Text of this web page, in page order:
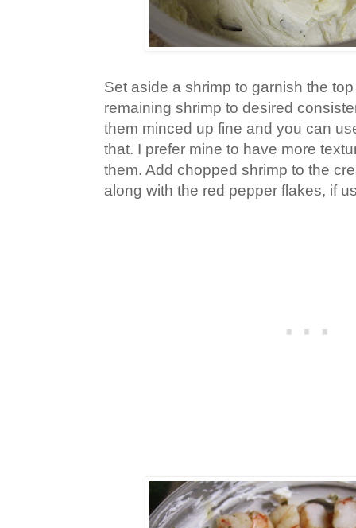
Set aside a shrimp to garnish the
remaining shrimp to desired
them minced up fine and you can
that. I prefer mine to have more
them. Add chopped shrimp to the
along with the red pepper flakes, if